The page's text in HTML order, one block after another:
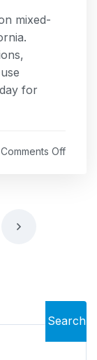
mixed-
for
Comments Off
Search